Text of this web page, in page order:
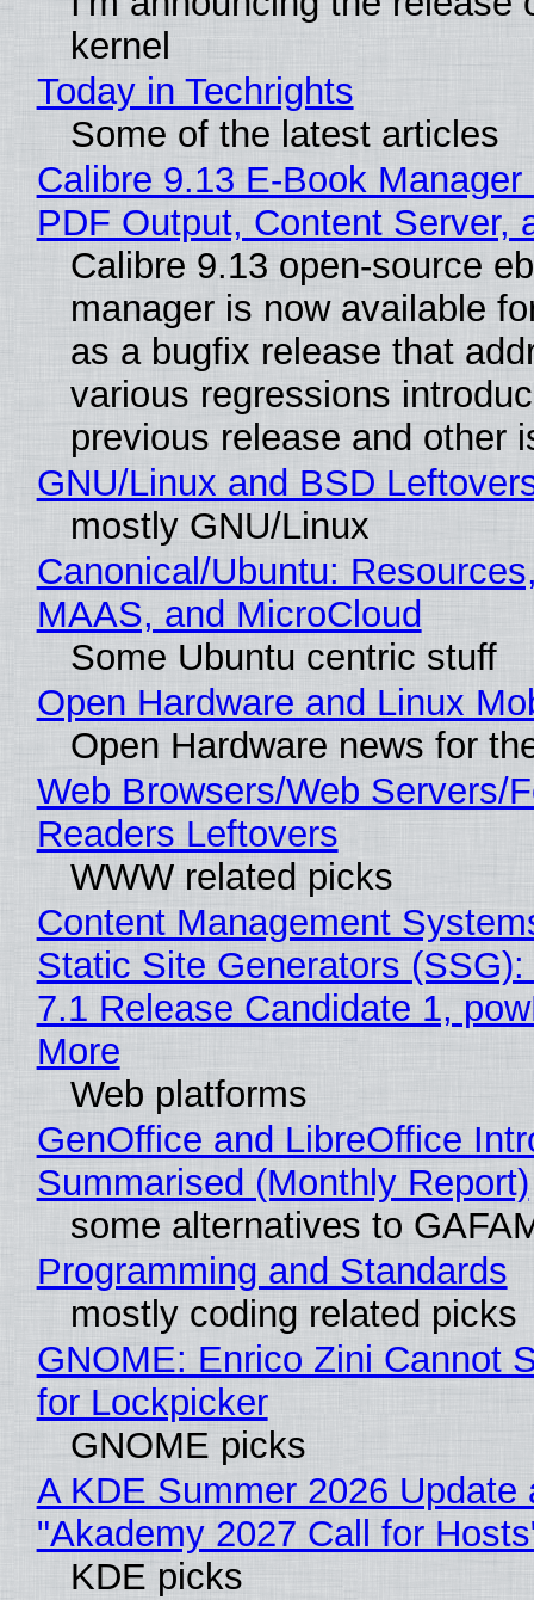
kernel
Today in Techrights
Some of the latest articles
Calibre 9.13 E-Book
PDF Output, Content Server,
Calibre 9.13 open-source
manager is now available
as a bugfix release that
various regressions
previous release and other
GNU/Linux and BSD
mostly GNU/Linux
Canonical/Ubuntu:
MAAS, and MicroCloud
Some Ubuntu centric stuff
Open Hardware and Linux
Open Hardware news for
Web Browsers/Web Servers/
Readers Leftovers
WWW related picks
Content Management
Static Site Generators
7.1 Release Candidate 1,
More
Web platforms
GenOffice and LibreOffice
Summarised (Monthly Report)
some alternatives to
Programming and Standards
mostly coding related picks
GNOME: Enrico Zini Cannot
for Lockpicker
GNOME picks
A KDE Summer 2026 Update
"Akademy 2027 Call for
KDE picks